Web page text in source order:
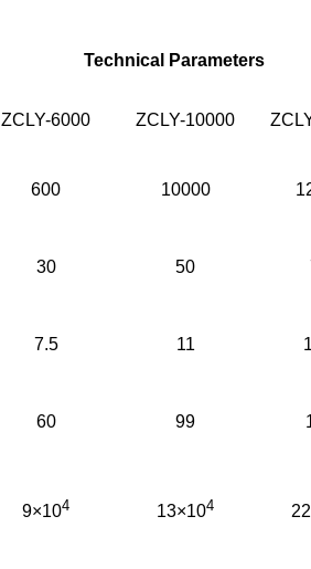
Technical Parameters
ZCLY-6000 ZCLY-10000
600 10000
30 50
7.5 11
60 99
9×104 13×104